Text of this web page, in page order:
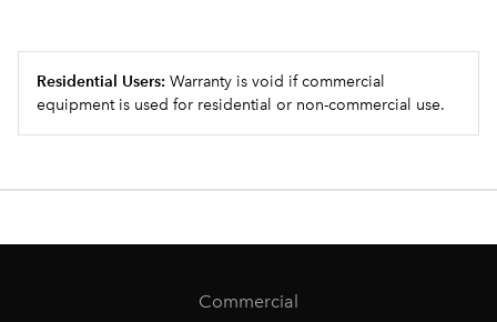
Residential Users: Warranty is void if commercial
equipment is used for residential or non-commercial use.
Commercial